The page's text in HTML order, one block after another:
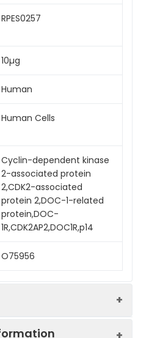
RPES0257
10µg
Human
Human Cells
Cyclin-dependent kinase
2-associated protein
2,CDK2-associated
protein 2,DOC-1-related
protein,DOC-
1R,CDK2AP2,DOC1R,p14
O75956